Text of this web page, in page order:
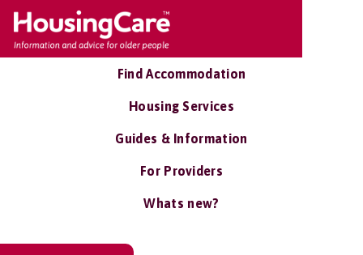
Find Accommodation
Housing Services
Guides & Information
For Providers
Whats new?